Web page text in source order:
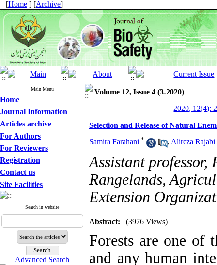
[Home ] [Archive]
Main Menu
Home
Journal Information
Articles archive
For Authors
For Reviewers
Registration
Contact us
Site Facilities
Search in website
Advanced Search
Volume 12, Issue 4 (3-2020)
2020, 12(4):
Selection and Release of Natural
Samira Farahani * , Alireza Rajabi
Assistant professor,
Rangelands,
Extension
Abstract: (3976 Views)
Forests are one of
and any human